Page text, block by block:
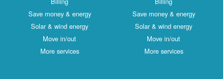
Save money & energy
Solar & wind energy
Move in/out
More services
Save money & energy
Solar & wind energy
Move in/out
More services